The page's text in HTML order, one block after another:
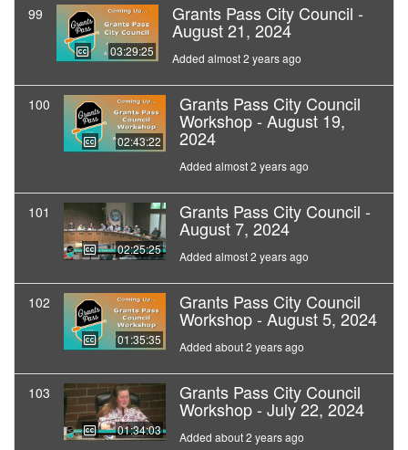
99
03:29:25
Grants Pass City Council -
August 21, 2024
Added almost 2 years ago
100
02:43:22
Grants Pass City Council
Workshop - August 19,
2024
Added almost 2 years ago
101
02:25:25
Grants Pass City Council -
August 7, 2024
Added almost 2 years ago
102
01:35:35
Grants Pass City Council
Workshop - August 5, 2024
Added about 2 years ago
103
01:34:03
Grants Pass City Council
Workshop - July 22, 2024
Added about 2 years ago